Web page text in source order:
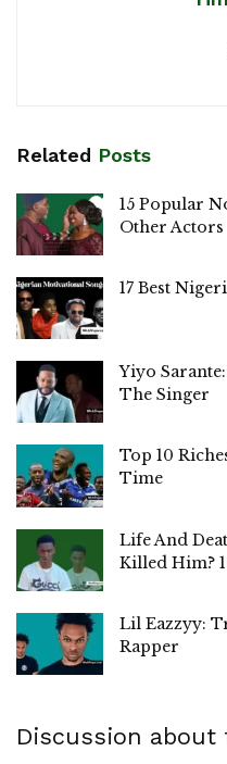
Related Posts
15 Popular
Other Actors
17 Best
Yiyo
The Singer
Top 10
Time
Life And
Killed Him?
Lil Eazzyy:
Rapper
Discussion